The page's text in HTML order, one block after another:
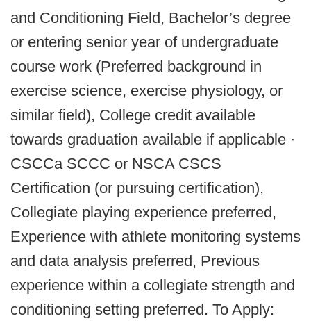
and Conditioning Field, Bachelor’s degree
or entering senior year of undergraduate
course work (Preferred background in
exercise science, exercise physiology, or
similar field), College credit available
towards graduation available if applicable ·
CSCCa SCCC or NSCA CSCS
Certification (or pursuing certification),
Collegiate playing experience preferred,
Experience with athlete monitoring systems
and data analysis preferred, Previous
experience within a collegiate strength and
conditioning setting preferred. To Apply: